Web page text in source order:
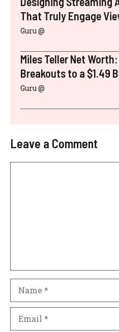
That Truly Engage
Guru @
Miles Teller Net
Breakouts to a $1.49
Guru @
Leave a Comment